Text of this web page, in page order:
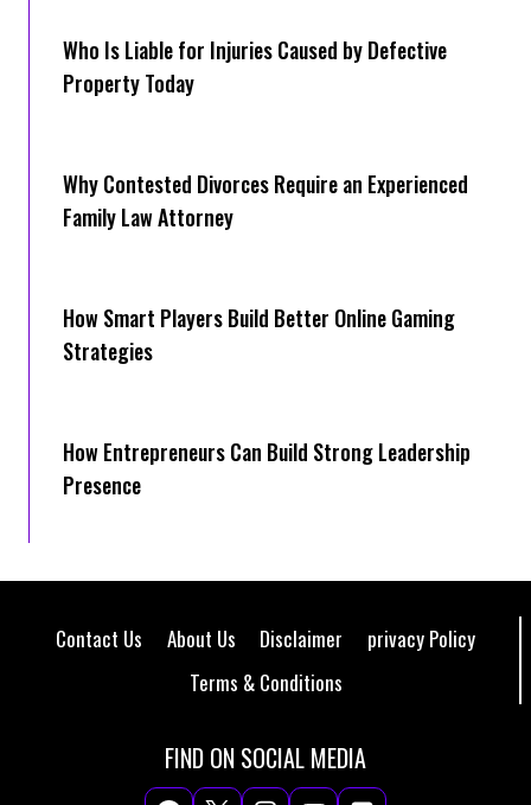
Who Is Liable for Injuries Caused by Defective
Property Today
Why Contested Divorces Require an Experienced
Family Law Attorney
How Smart Players Build Better Online Gaming
Strategies
How Entrepreneurs Can Build Strong Leadership
Presence
Contact Us About Us Disclaimer
privacy Policy
Terms & Conditions
FIND ON SOCIAL MEDIA